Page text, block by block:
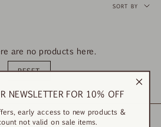
BYSORT BY
are no products here.
RESET
NEWSLETTER FOR 10% OFF
early access to new products &
not valid on sale items.